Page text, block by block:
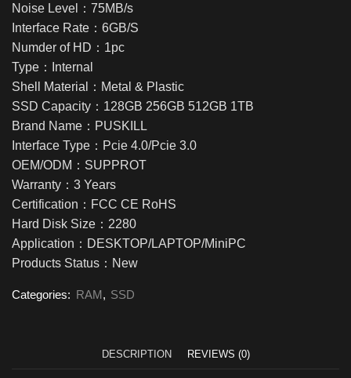
Noise Level：75MB/s
Interface Rate：6GB/S
Numder of HD：1pc
Type：Internal
Shell Material：Metal & Plastic
SSD Capacity：128GB 256GB 512GB 1TB
Brand Name：PUSKILL
Interface Type：Pcie 4.0/Pcie 3.0
OEM/ODM：SUPPROT
Warranty：3 Years
Certification：FCC CE RoHS
Hard Disk Size：2280
Application：DESKTOP/LAPTOP/MiniPC
Products Status：New
Categories: RAM, SSD
DESCRIPTION REVIEWS (0)